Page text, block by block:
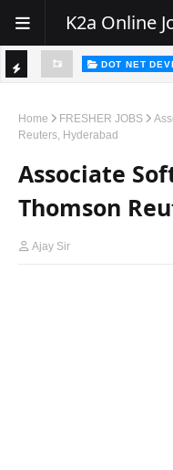
K2a Online
C
E
R
DOT NET
Home FRESHER JOBS
Reuters, Hyderabad
Associate
Thomson
Ajay Sir